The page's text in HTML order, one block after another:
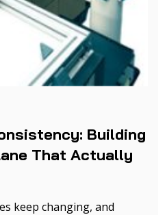
Building
That Actually
keep changing, and